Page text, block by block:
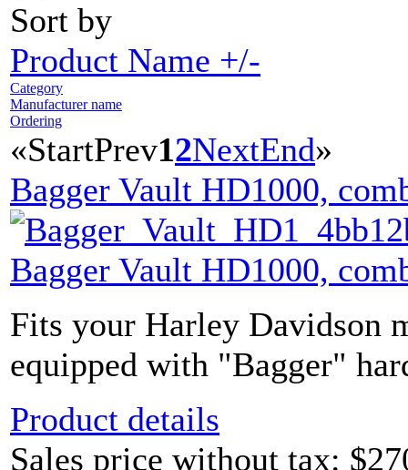
Sort by
Product Name +/-
Category
Manufacturer name
Ordering
«StartPrev12NextEnd»
Bagger Vault HD1000,
Bagger Vault HD1000,
Fits your Harley Davidson
equipped with "Bagger"
Product details
Sales price without tax: